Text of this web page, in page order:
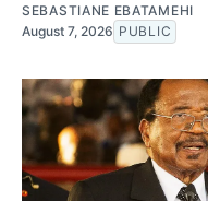
SEBASTIANE EBATAMEHI
August 7, 2026 PUBLIC